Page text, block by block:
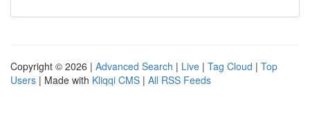
Copyright © 2026 | Advanced Search | Live | Tag Cloud | Top
Users | Made with Kliqqi CMS | All RSS Feeds